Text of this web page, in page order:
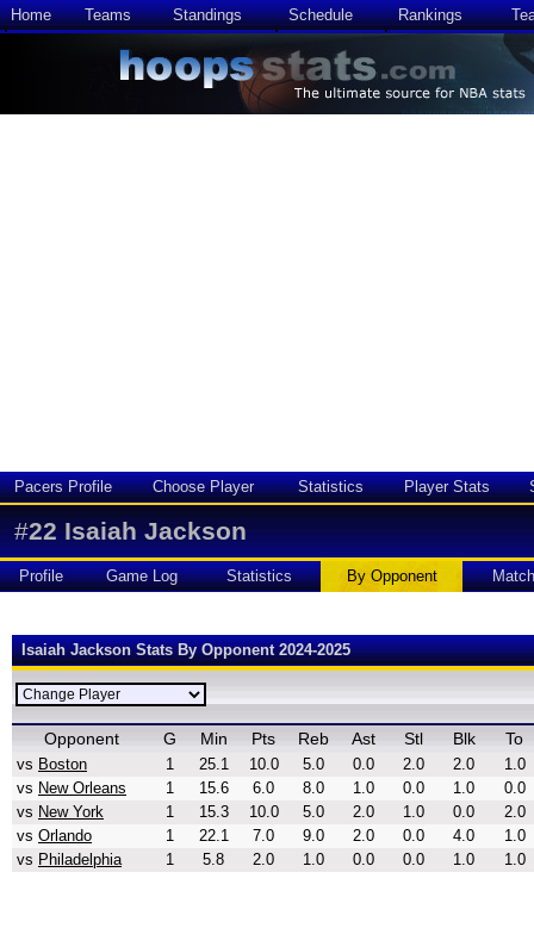
Home Teams Standings Schedule Rankings
Pacers Profile Choose Player Statistics Player Stats
#22 Isaiah Jackson
Profile Game Log Statistics By Opponent
Isaiah Jackson Stats By Opponent 2024-2025
Opponent G Min Pts Reb Ast Stl Blk To
vs Boston 1 25.1 10.0 5.0 0.0 2.0 2.0
1.0
vs New Orleans 1 15.6 6.0 8.0 1.0 0.0 1.0
0.0
vs New York 1 15.3 10.0 5.0 2.0 1.0 0.0
2.0
vs Orlando 1 22.1 7.0 9.0 2.0 0.0 4.0
1.0
vs Philadelphia 1 5.8 2.0 1.0 0.0 0.0 1.0 1.0